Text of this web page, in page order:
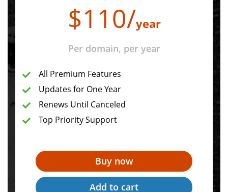
$110/year
Per domain, per year
All Premium Features
Updates for One Year
Renews Until Canceled
Top Priority Support